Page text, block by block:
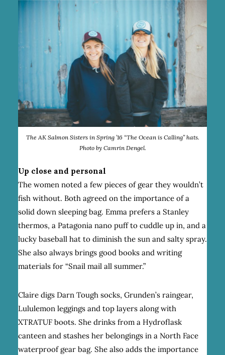
The AK Salmon Sisters in Spring ’16 “The Ocean is Calling” hats.
Photo by Camrin Dengel.
Up close and personal
The women noted a few pieces of gear they wouldn’t
fish without. Both agreed on the importance of a
solid down sleeping bag. Emma prefers a Stanley
thermos, a Patagonia nano puff to cuddle up in, and a
lucky baseball hat to diminish the sun and salty spray.
She also always brings good books and writing
materials for “Snail mail all summer.”
Claire digs Darn Tough socks, Grunden’s raingear,
Lululemon leggings and top layers along with
XTRATUF boots. She drinks from a Hydroflask
canteen and stashes her belongings in a North Face
waterproof gear bag. She also adds the importance